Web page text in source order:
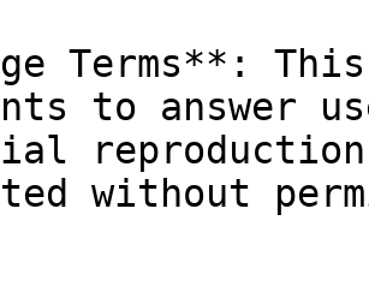
Terms**:
to answer